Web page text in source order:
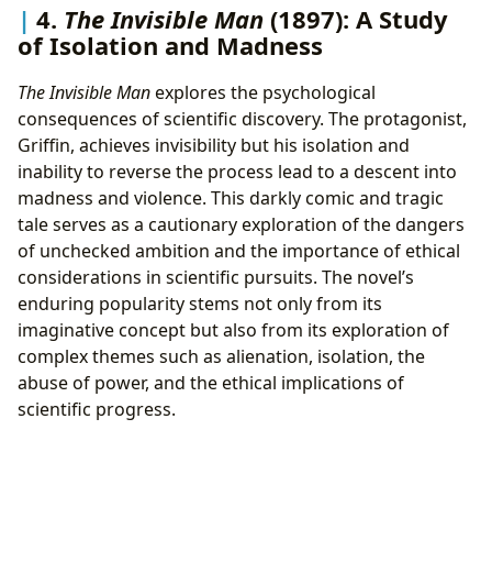
4. The Invisible Man (1897): A Study
of Isolation and Madness
The Invisible Manexplores the psychological
consequences of scientific discovery. The protagonist,
Griffin, achieves invisibility but his isolation and
inability to reverse the process lead to a descent into
madness and violence. This darkly comic and tragic
tale serves as a cautionary exploration of the dangers
of unchecked ambition and the importance of ethical
considerations in scientific pursuits. The novel’s
enduring popularity stems not only from its
imaginative concept but also from its exploration of
complex themes such as alienation, isolation, the
abuse of power, and the ethical implications of
scientific progress.